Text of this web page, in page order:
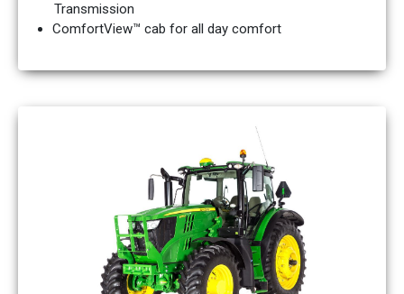
Transmission
ComfortView™ cab for all day comfort